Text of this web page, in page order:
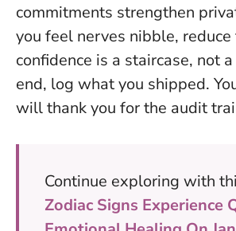
commitments strengthen
you feel nerves nibble, reduce
confidence is a staircase, not
end, log what you shipped.
will thank you for the audit
Continue exploring with
Zodiac Signs Experience